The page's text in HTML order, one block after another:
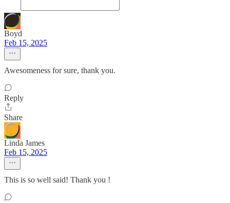
Boyd
Feb 15, 2025
Awesomeness for sure, thank you.
Reply
Share
Linda James
Feb 15, 2025
This is so well said! Thank you !